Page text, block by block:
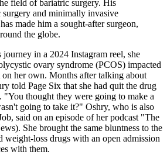
field of ​bariatric surgery. His
​and minimally invasive
​made him a sought-after surgeon,
the ​globe.
in a 2024 Instagram reel, she
ovary syndrome (PCOS) impacted
her own. Months after talking about
told Page Six that she had quit the drug
"You thought they were going to make a
going to take it?" Oshry, who is also
said on an episode of her podcast "The
She brought the same bluntness to the
weight-loss drugs with an open admission
with them.